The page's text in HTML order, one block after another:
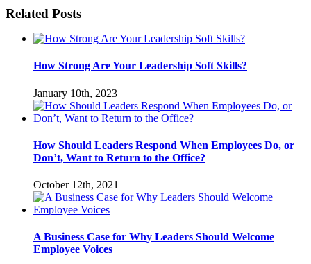
Related Posts
How Strong Are Your Leadership Soft Skills?
January 10th, 2023
How Should Leaders Respond When Employees Do, or
Don’t, Want to Return to the Office?
October 12th, 2021
A Business Case for Why Leaders Should Welcome
Employee Voices